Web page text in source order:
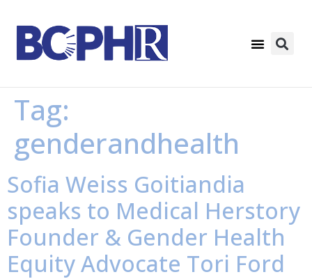
Tag:
genderandhealth
Sofia Weiss Goitiandia
speaks to Medical Herstory
Founder & Gender Health
Equity Advocate Tori Ford